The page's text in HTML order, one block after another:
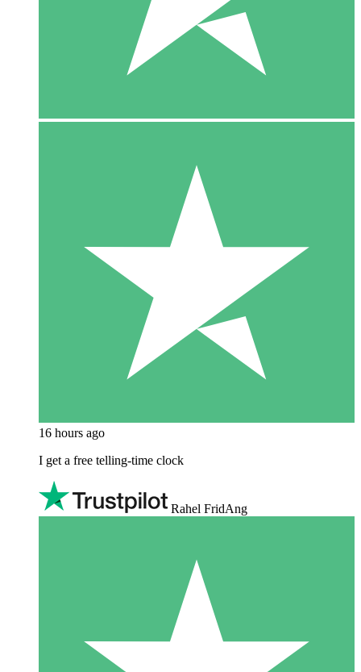
16 hours ago
I get a free telling-time clock
Rahel FridAng